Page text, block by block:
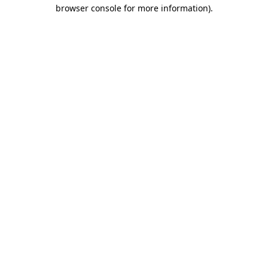
browser console for more information).